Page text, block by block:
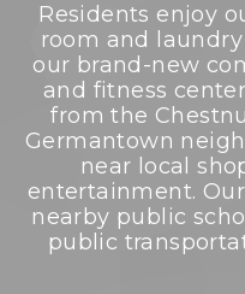
Residents enjoy
room and
our brand-new
and fitness
from the
Germantown
near local
entertainment.
nearby public
public